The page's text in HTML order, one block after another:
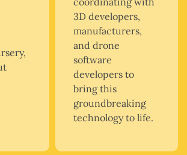
3D developers,
manufacturers,
and drone
software
developers to
bring this
groundbreaking
technology to life.